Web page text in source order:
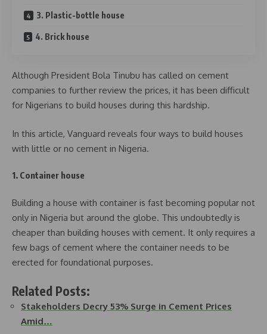
3. Plastic-bottle house
4. Brick house
Although President Bola Tinubu has called on cement
companies to further review the prices, it has been difficult
for Nigerians to build houses during this hardship.
In this article, Vanguard reveals four ways to build houses
with little or no cement in Nigeria.
1. Container house
Building a house with container is fast becoming popular not
only in Nigeria but around the globe. This undoubtedly is
cheaper than building houses with cement. It only requires a
few bags of cement where the container needs to be
erected for foundational purposes.
Related Posts:
Stakeholders Decry 53% Surge in Cement Prices
Amid…